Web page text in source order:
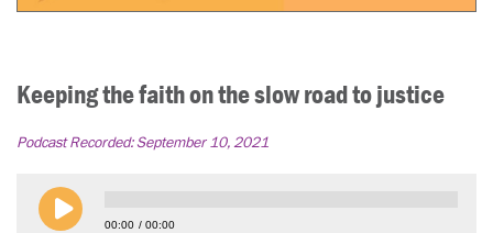
Keeping the faith on the slow road to justice
Podcast Recorded:September 10, 2021
00:00 00:00